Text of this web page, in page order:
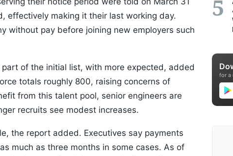
effectively making it their last working day.
without pay before joining new employers such
of the initial list, with more expected, added
totals roughly 800, raising concerns of
from this talent pool, senior engineers are
recruits see modest increases.
the report added. Executives say payments
much as three months in some cases. As of
for a